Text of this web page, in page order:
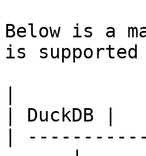
Below is a
is
| DuckDB |
|